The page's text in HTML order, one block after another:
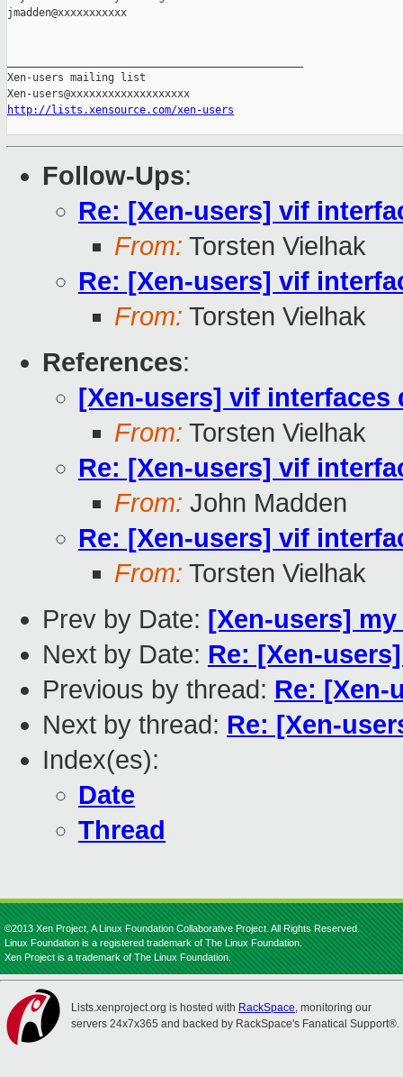
jmadden@xxxxxxxxxxx
Xen-users mailing list
http://lists.xensource.com/xen-users
Follow-Ups:
Re: [Xen-users] vif
From: Torsten Vielhak
Re: [Xen-users] vif
From: Torsten Vielhak
References:
[Xen-users] vif interfaces
From: Torsten Vielhak
Re: [Xen-users] vif
From: John Madden
Re: [Xen-users] vif
From: Torsten Vielhak
Prev by Date: [Xen-users]
Next by Date: Re: [Xen-
Previous by thread: Re: [Xen-
Next by thread: Re: [Xen-
Index(es):
Date
Thread
©2013 Xen Project, A Linux Foundation Collaborative Project. All Rights Reserved.
Linux Foundation is a registered trademark of The Linux Foundation.
Xen Project is a trademark of The Linux Foundation.
Lists.xenproject.org is hosted with RackSpace, monitoring our
servers 24x7x365 and backed by RackSpace's Fanatical Support®.